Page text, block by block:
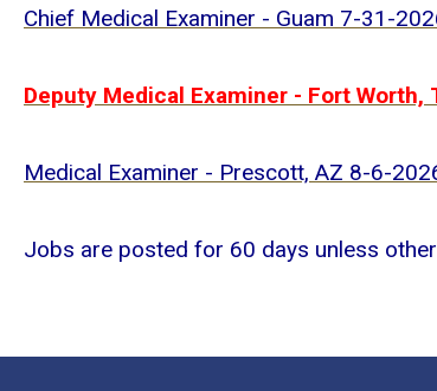
Chief Medical Examiner - Guam 7-31-
Deputy Medical Examiner - Fort Worth,
Medical Examiner - Prescott, AZ 8-6-
Jobs are posted for 60 days unless